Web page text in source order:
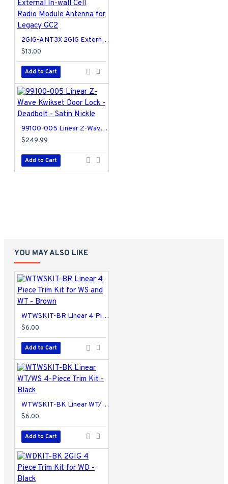
2GIG-ANT3X 2GIG External In-wall Cell Radio Module Antenna for Legacy GC2
$13.00
Add to Cart
99100-005 Linear Z-Wave Kwikset Door Lock - Deadbolt - Satin Nickle
$249.99
Add to Cart
YOU MAY ALSO LIKE
WTWSKIT-BR Linear 4 Piece Trim Kit for WS and WT - Brown
$6.00
Add to Cart
WTWSKIT-BK Linear WT/WS 4-Piece Trim Kit - Black
$6.00
Add to Cart